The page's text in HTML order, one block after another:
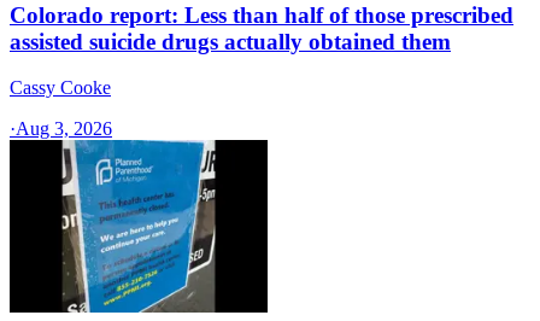
Colorado report: Less than half of those prescribed
assisted suicide drugs actually obtained them
Cassy Cooke
·Aug 3, 2026